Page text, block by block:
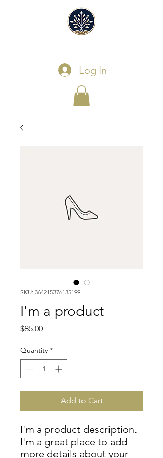
Log In
SKU: 364215376135199
I'm a product
$85.00Price
Quantity *
Add to Cart
I'm a product description.
I'm a great place to add
more details about your